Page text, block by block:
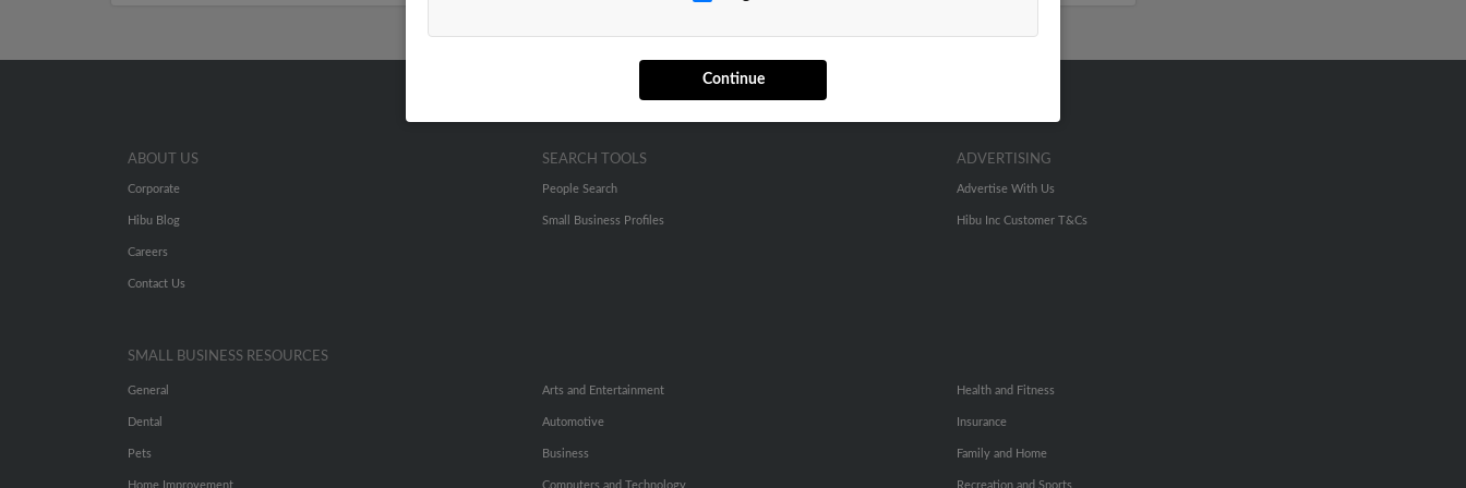
Continue
ABOUT US
Corporate
Hibu Blog
Careers
Contact Us
SEARCH TOOLS
People Search
Small Business Profiles
ADVERTISING
Advertise With Us
Hibu Inc Customer T&Cs
SMALL BUSINESS RESOURCES
General
Dental
Pets
Home Improvement
Arts and Entertainment
Automotive
Business
Computers and Technology
Health and Fitness
Insurance
Family and Home
Recreation and Sports